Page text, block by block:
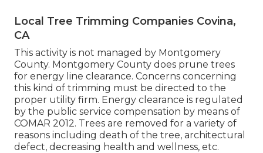
Local Tree Trimming Companies Covina,
CA
This activity is not managed by Montgomery
County. Montgomery County does prune trees
for energy line clearance. Concerns concerning
this kind of trimming must be directed to the
proper utility firm. Energy clearance is regulated
by the public service compensation by means of
COMAR 2012. Trees are removed for a variety of
reasons including death of the tree, architectural
defect, decreasing health and wellness, etc.